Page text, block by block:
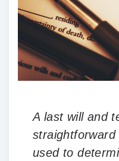
A last will and
straightforward
used to